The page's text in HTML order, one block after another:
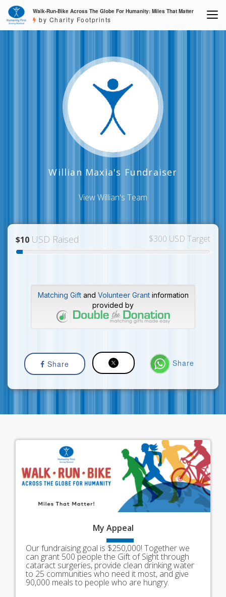
Walk-Run-Bike Across The Globe For Humanity: Miles That Matter
by Charity Footprints
Willian Maxia's Fundraiser
View Willian's Team
$10 USD Raised $300 USD Target
Matching Giftand Volunteer Grantinformation
provided by
Share Share
My Appeal
Our fundraising goal is $250,000! Together we
can grant 500 people the Gift of Sight through
cataract surgeries, provide clean drinking water
to 25 communities who need it most, and give
90,000 meals to people who are hungry.